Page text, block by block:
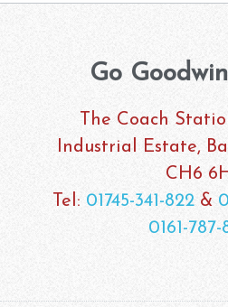
Go
The Coach
Industrial Estate,
CH6
Tel: 01745-341-822&
0161-787-